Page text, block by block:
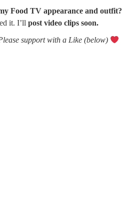
Food TV appearance and outfit?
it. I’ll post video clips soon.
support with a Like (below)